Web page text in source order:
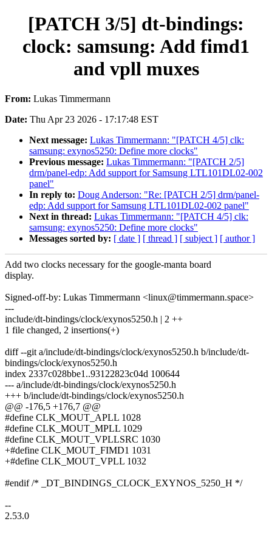
[PATCH 3/5] dt-bindings:
clock: samsung: Add fimd1
and vpll muxes
From: Lukas Timmermann
Date: Thu Apr 23 2026 - 17:17:48 EST
Next message: Lukas Timmermann: "[PATCH 4/5] clk:
samsung: exynos5250: Define more clocks"
Previous message: Lukas Timmermann: "[PATCH 2/5]
drm/panel-edp: Add support for Samsung LTL101DL02-002
panel"
In reply to: Doug Anderson: "Re: [PATCH 2/5] drm/panel-
edp: Add support for Samsung LTL101DL02-002 panel"
Next in thread: Lukas Timmermann: "[PATCH 4/5] clk:
samsung: exynos5250: Define more clocks"
Messages sorted by: [ date ] [ thread ] [ subject ] [ author ]
Add two clocks necessary for the google-manta board
display.
Signed-off-by: Lukas Timmermann <linux@timmermann.space>
---
include/dt-bindings/clock/exynos5250.h | 2 ++
1 file changed, 2 insertions(+)
diff --git a/include/dt-bindings/clock/exynos5250.h b/include/dt-
bindings/clock/exynos5250.h
index 2337c028bbe1..93122823c04d 100644
--- a/include/dt-bindings/clock/exynos5250.h
+++ b/include/dt-bindings/clock/exynos5250.h
@@ -176,5 +176,7 @@
#define CLK_MOUT_APLL 1028
#define CLK_MOUT_MPLL 1029
#define CLK_MOUT_VPLLSRC 1030
+#define CLK_MOUT_FIMD1 1031
+#define CLK_MOUT_VPLL 1032
#endif /* _DT_BINDINGS_CLOCK_EXYNOS_5250_H */
--
2.53.0